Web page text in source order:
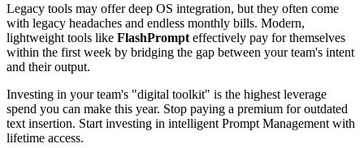
Legacy tools may offer deep OS integration, but they often come
with legacy headaches and endless monthly bills. Modern,
lightweight tools like FlashPrompt effectively pay for themselves
within the first week by bridging the gap between your team's intent
and their output.
Investing in your team's "digital toolkit" is the highest leverage
spend you can make this year. Stop paying a premium for outdated
text insertion. Start investing in intelligent Prompt Management with
lifetime access.